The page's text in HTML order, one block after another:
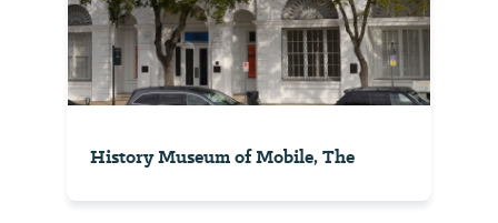
History Museum of Mobile, The